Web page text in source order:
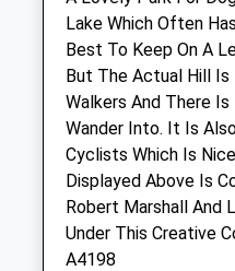
Wotton Bassett
22 High Street
Wootton Bassett
Wiltshire
SN4 7AA
01793 852458
Website
1.74 Miles
Lake Which Often
Best To Keep On A
But The Actual Hill
Walkers And There
Wander Into. It Is
Cyclists Which Is
Displayed Above Is
Robert Marshall And
Under This Creative
A4198